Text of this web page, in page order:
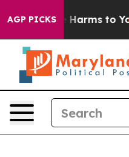
AGP PICKS
to Abate Harms to Youth